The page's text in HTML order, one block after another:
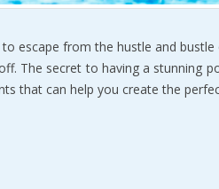
escape from the hustle and
The secret to having a stunning
that can help you create the